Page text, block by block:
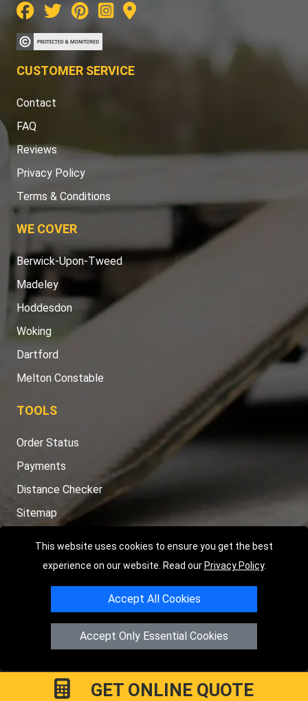
This website uses cookies to ensure you get the best
experience on our website. Read our Privacy Policy.
Accept All Cookies
Accept Only Essential Cookies
CUSTOMER SERVICE
Contact
FAQ
Reviews
Privacy Policy
Terms & Conditions
WE COVER
Berwick-Upon-Tweed
Madeley
Hoddesdon
Woking
Dartford
Melton Constable
TOOLS
Order Status
Payments
Distance Checker
Sitemap
Copyright © 2004 - 2026LMV RECOVERY PETERBOROUGH
Hartland AvenuePE7 8TFPeterborough
Registered in England and Wales | Company Registration No:
15458858
GET ONLINE QUOTE